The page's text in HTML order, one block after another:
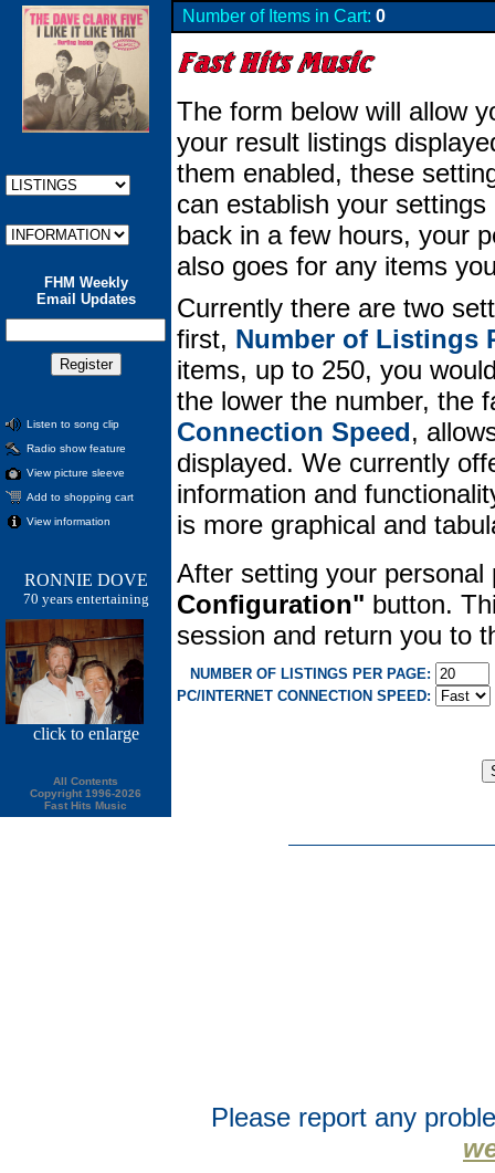
FHM Weekly
Email Updates
Listen to song clip
Radio show feature
View picture sleeve
Add to shopping cart
View information
RONNIE DOVE
70 years entertaining
click to enlarge
All Contents
Copyright 1996-2026
Fast Hits Music
Number of Items in Cart: 0
The form below will allow
your result listings
them enabled, these
can establish your
back in a few hours, your
also goes for any items
Currently there are two
first, Number of Listings
items, up to 250, you
the lower the number, the
Connection Speed,
displayed. We currently
information and
is more graphical and
After setting your
Configuration" button.
session and return you to
NUMBER OF LISTINGS PER PAGE:
PC/INTERNET CONNECTION SPEED:
Please report any